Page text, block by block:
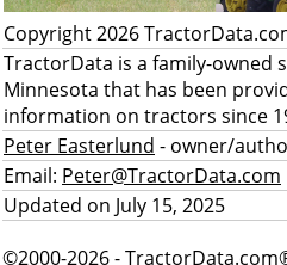
Copyright 2026
TractorData is a family-owned
Minnesota that has been
information on tractors since
Peter Easterlund - owner/
Email: Peter@TractorData.com
Updated on July 15, 2025
©2000-2026 -